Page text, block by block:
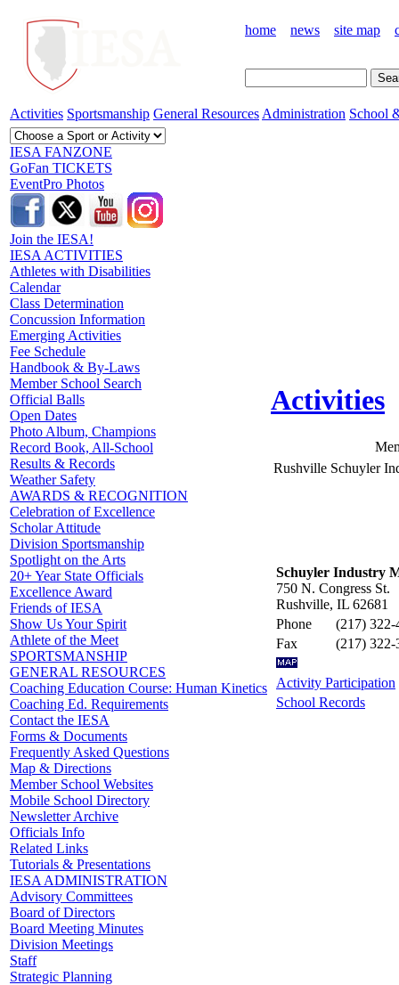
home news site map
Activities Sportsmanship General Resources Administration School
IESA FANZONE
GoFan TICKETS
EventPro Photos
Join the IESA!
IESA ACTIVITIES
Athletes with Disabilities
Calendar
Class Determination
Concussion Information
Emerging Activities
Fee Schedule
Handbook & By-Laws
Member School Search
Official Balls
Open Dates
Photo Album, Champions
Record Book, All-School
Results & Records
Weather Safety
AWARDS & RECOGNITION
Celebration of Excellence
Scholar Attitude
Division Sportsmanship
Spotlight on the Arts
20+ Year State Officials
Excellence Award
Friends of IESA
Show Us Your Spirit
Athlete of the Meet
SPORTSMANSHIP
GENERAL RESOURCES
Coaching Education Course: Human Kinetics
Coaching Ed. Requirements
Contact the IESA
Forms & Documents
Frequently Asked Questions
Map & Directions
Member School Websites
Mobile School Directory
Newsletter Archive
Officials Info
Related Links
Tutorials & Presentations
IESA ADMINISTRATION
Advisory Committees
Board of Directors
Board Meeting Minutes
Division Meetings
Staff
Strategic Planning
Activities
Rushville Schuyler
Schuyler Industry
750 N. Congress St.
Rushville, IL 62681
Phone
(217) 322-
Fax
(217) 322-
Activity Participation
School Records